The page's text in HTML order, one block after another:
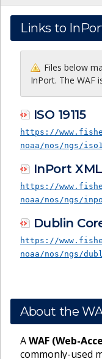
Links to
Files below
InPort. The WAF
ISO 19115
https://
noaa/nos/ngs/
InPort XML
https://
noaa/nos/ngs/
Dublin
https://
noaa/nos/ngs/
About the
AWAF (Web-
commonly-used